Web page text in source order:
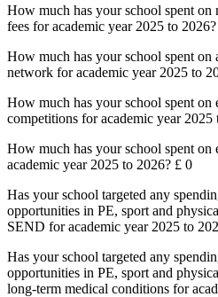
How much has your school spent on
fees for academic year 2025 to
How much has your school spent on
network for academic year 2025 to
How much has your school spent on
competitions for academic year 2025
How much has your school spent on
academic year 2025 to 2026? £ 0
Has your school targeted any
opportunities in PE, sport and
SEND for academic year 2025 to
Has your school targeted any
opportunities in PE, sport and
long-term medical conditions for